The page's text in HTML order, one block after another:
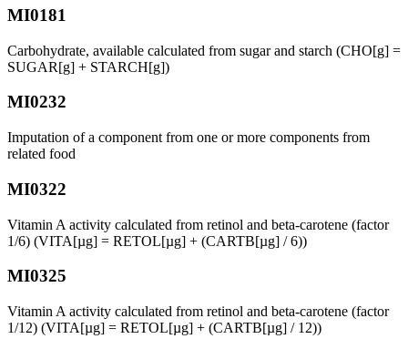
MI0181
Carbohydrate, available calculated from sugar and starch (CHO[g] =
SUGAR[g] + STARCH[g])
MI0232
Imputation of a component from one or more components from
related food
MI0322
Vitamin A activity calculated from retinol and beta-carotene (factor
1/6) (VITA[µg] = RETOL[µg] + (CARTB[µg] / 6))
MI0325
Vitamin A activity calculated from retinol and beta-carotene (factor
1/12) (VITA[µg] = RETOL[µg] + (CARTB[µg] / 12))